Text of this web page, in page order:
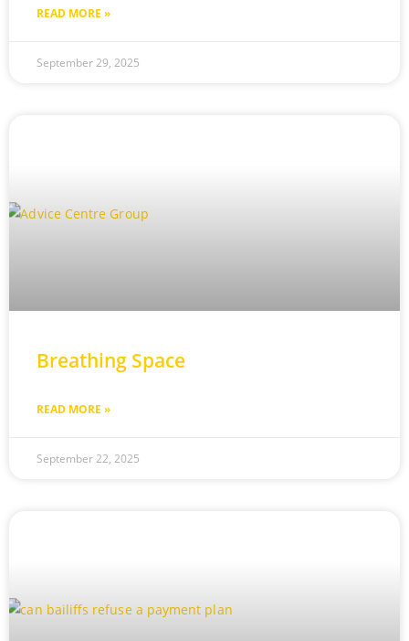
READ MORE »
September 29, 2025
Breathing Space
READ MORE »
September 22, 2025